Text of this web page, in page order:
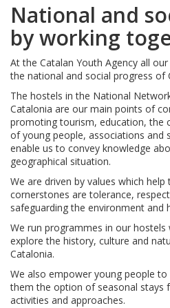
National and
by working
At the Catalan Youth Agency all
the national and social progress of
The hostels in the National
Catalonia are our main points of
promoting tourism, education, the
of young people, associations and
enable us to convey knowledge
geographical situation.
We are driven by values which
cornerstones are tolerance,
safeguarding the environment and
We run programmes in our
explore the history, culture and
Catalonia.
We also empower young people
them the option of seasonal stays
activities and approaches.